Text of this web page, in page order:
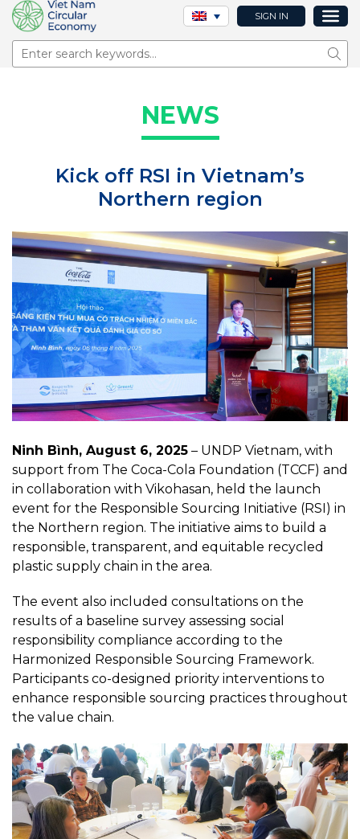
SIGN IN
NEWS
Kick off RSI in Vietnam’s
Northern region
Ninh Bình, August 6, 2025 – UNDP Vietnam, with
support from The Coca-Cola Foundation (TCCF) and
in collaboration with Vikohasan, held the launch
event for the Responsible Sourcing Initiative (RSI) in
the Northern region. The initiative aims to build a
responsible, transparent, and equitable recycled
plastic supply chain in the area.
The event also included consultations on the
results of a baseline survey assessing social
responsibility compliance according to the
Harmonized Responsible Sourcing Framework.
Participants co-designed priority interventions to
enhance responsible sourcing practices throughout
the value chain.